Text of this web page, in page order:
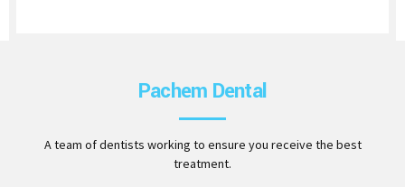
Pachem Dental
A team of dentists working to ensure you receive the best
treatment.